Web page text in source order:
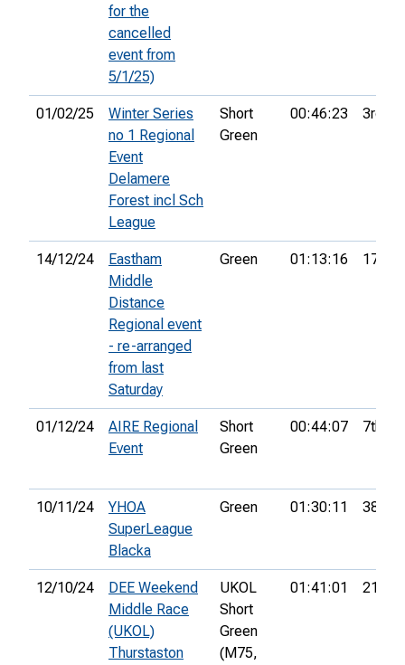
for the
cancelled
event from
5/1/25)
01/02/25
Winter Series
no 1 Regional
Event
Delamere
Forest incl Sch
League
Short
Green
00:46:23 3rd
14/12/24
Eastham
Middle
Distance
Regional event
- re-arranged
from last
Saturday
Green 01:13:16 17th
01/12/24
AIRE Regional
Event
Short
Green
00:44:07 7th
10/11/24
YHOA
SuperLeague
Blacka
Green 01:30:11 38th
12/10/24
DEE Weekend
Middle Race
(UKOL)
Thurstaston
UKOL
Short
Green
(M75,
01:41:01 21st